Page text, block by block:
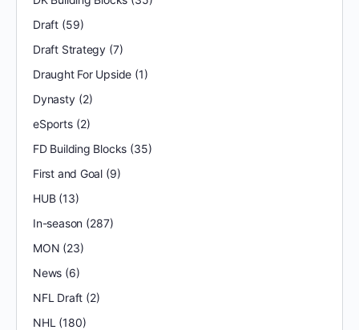
Draft(59)
Draft Strategy (7)
Draught For Upside (1)
Dynasty(2)
eSports(2)
FD Building Blocks (35)
First and Goal (9)
HUB(13)
In-season (287)
MON (23)
News (6)
NFL Draft (2)
NHL (180)